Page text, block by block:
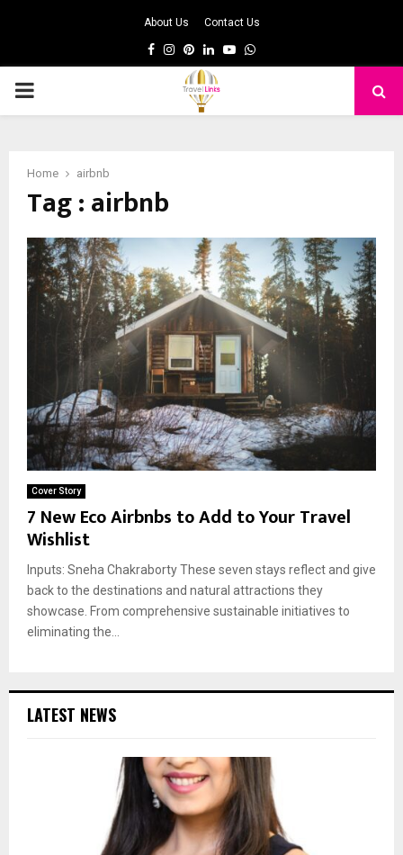
About Us Contact Us
Facebook
Instagram
Pinterest
LinkedinYoutubeWhatsapp
PRIMARY
Home airbnb
Tag : airbnb
Cover Story
7 New Eco Airbnbs to Add to Your Travel
Wishlist
Inputs: Sneha Chakraborty These seven stays reflect and give
back to the destinations and natural attractions they
showcase. From comprehensive sustainable initiatives to
eliminating the...
LATEST NEWS